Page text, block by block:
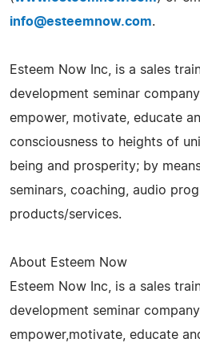
info@esteemnow.com.
Esteem Now Inc, is a sales
development seminar
empower, motivate, educate
consciousness to heights of
being and prosperity; by
seminars, coaching, audio
products/services.
About Esteem Now
Esteem Now Inc, is a sales
development seminar
empower,motivate, educate